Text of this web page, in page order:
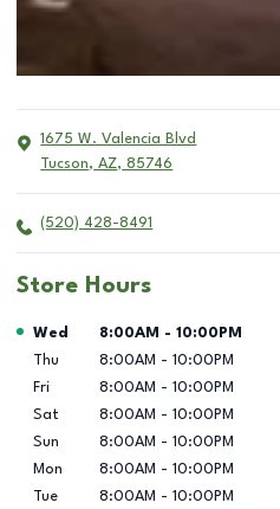
1675 W. Valencia Blvd
Tucson, AZ, 85746
(520) 428-8491
Store Hours
Day of the Week Hours
Wed 8:00AM - 10:00PM
Thu
8:00AM - 10:00PM
Fri
8:00AM - 10:00PM
Sat
8:00AM - 10:00PM
Sun
8:00AM - 10:00PM
Mon
8:00AM - 10:00PM
Tue
8:00AM - 10:00PM